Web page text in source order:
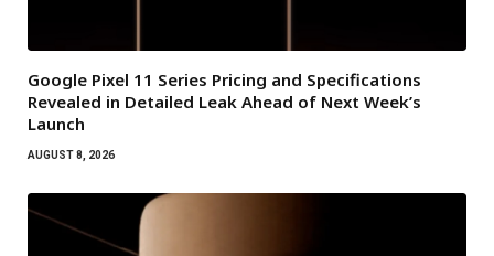
Google Pixel 11 Series Pricing and Specifications
Revealed in Detailed Leak Ahead of Next Week’s
Launch
AUGUST 8, 2026